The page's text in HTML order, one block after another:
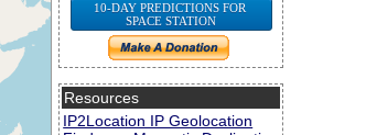
10-DAY PREDICTIONS FOR
SPACE STATION
Resources
IP2Location IP Geolocation